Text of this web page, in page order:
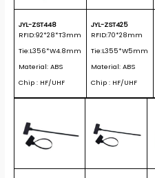
JYL-ZST448
RFID:92*28*T3mm
Tie:L356*W4.8mm
Material: ABS
Chip : HF/UHF
JYL-ZST425
RFID:70*28mm
Tie:L355*W5mm
Material: ABS
Chip : HF/UHF